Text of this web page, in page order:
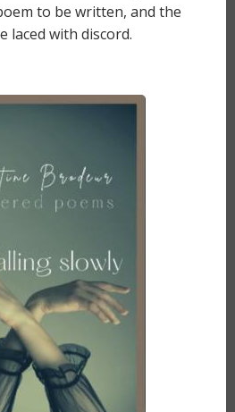
to be written, and the
laced with discord.